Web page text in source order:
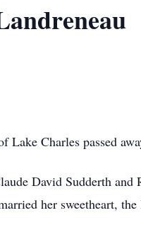
Lake Charles passed
David Sudderth
her sweetheart,